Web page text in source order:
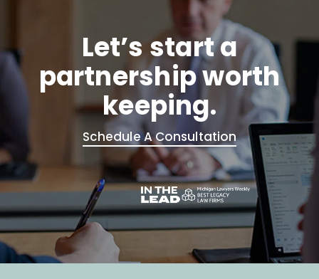
Let’s start a
partnership worth
keeping.
Schedule A Consultation